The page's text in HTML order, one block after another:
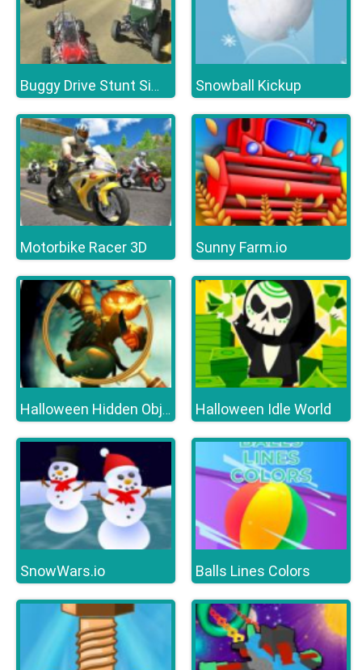
Buggy Drive Stunt Simulator Snowball Kickup
Motorbike Racer 3D Sunny Farm.io
Halloween Hidden Object Games : Haunted House Halloween Idle World
SnowWars.io Balls Lines Colors